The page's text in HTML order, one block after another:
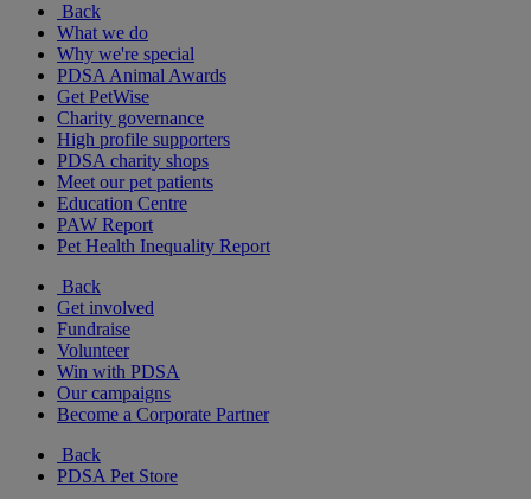
Back
What we do
Why we're special
PDSA Animal Awards
Get PetWise
Charity governance
High profile supporters
PDSA charity shops
Meet our pet patients
Education Centre
PAW Report
Pet Health Inequality Report
Back
Get involved
Fundraise
Volunteer
Win with PDSA
Our campaigns
Become a Corporate Partner
Back
PDSA Pet Store